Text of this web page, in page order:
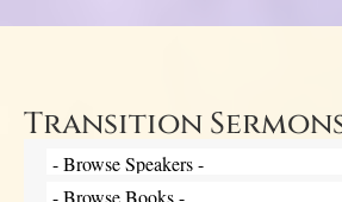
Transition